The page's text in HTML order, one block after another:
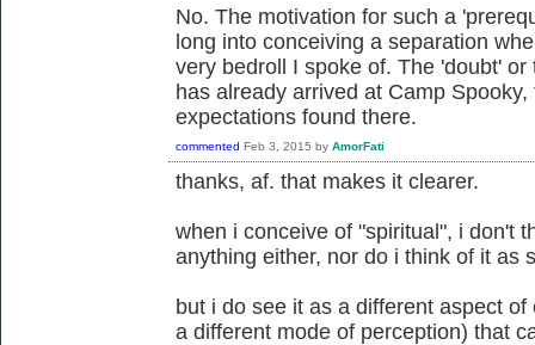
No. The motivation for such a
long into conceiving a separation
very bedroll I spoke of. The 'doubt'
has already arrived at Camp
expectations found there.
commented Feb 3, 2015 by AmorFati
thanks, af. that makes it clearer.
when i conceive of "spiritual", i don't
anything either, nor do i think of it as
but i do see it as a different aspect
a different mode of perception) that